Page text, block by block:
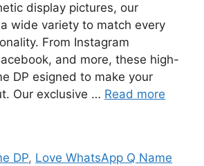
display pictures, our
wide variety to match every
From Instagram
and more, these high-
DP esigned to make your
Our exclusive … Read more
DP, Love WhatsApp Q Name